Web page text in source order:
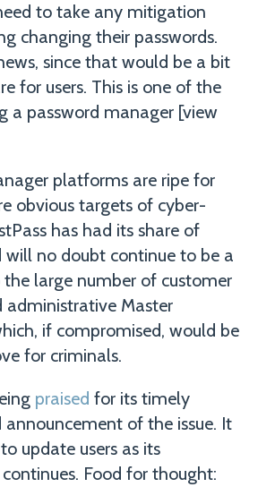
to take any mitigation
changing their passwords.
since that would be a bit
for users. This is one of the
a password manager [view
platforms are ripe for
obvious targets of cyber-
has had its share of
will no doubt continue to be a
large number of customer
administrative Master
if compromised, would be
for criminals.
praised for its timely
announcement of the issue. It
update users as its
Food for thought: